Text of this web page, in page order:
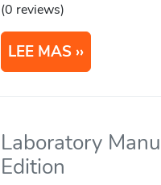
(0 reviews)
LEE MAS
Laboratory
Edition